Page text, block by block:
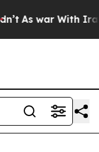
As war With Iran